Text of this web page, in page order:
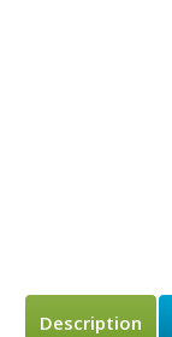
Description